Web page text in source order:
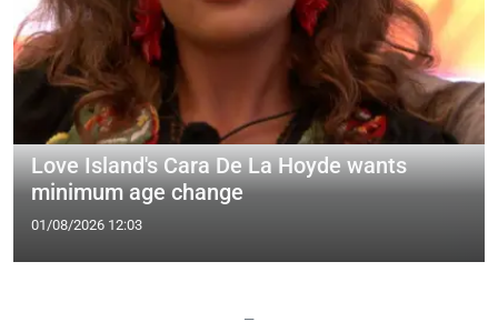
Love Island's Cara De La Hoyde wants
minimum age change
01/08/2026 12:03
—